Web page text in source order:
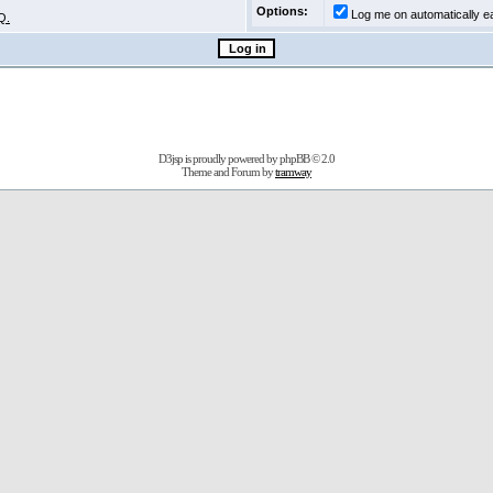
Options:
Log me on automatically
D3jsp is proudly powered byphpBB© 2.0
Theme and Forum bytramway